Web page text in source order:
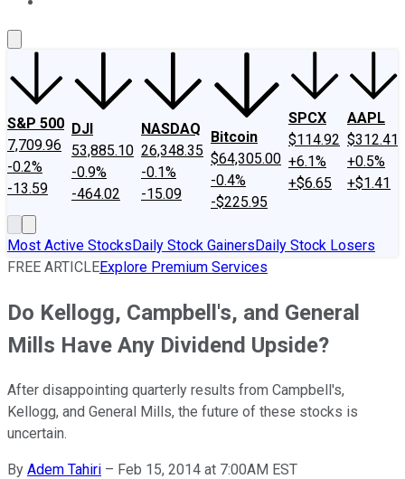
S&P 500
7,709.96
-0.2%
-13.59
DJI
53,885.10
-0.9%
-464.02
NASDAQ
26,348.35
-0.1%
-15.09
Bitcoin
$64,305.00
-0.4%
-$225.95
SPCX
$114.92
+6.1%
+$6.65
AAPL
$312.41
+0.5%
+$1.41
Most Active StocksDaily Stock GainersDaily Stock Losers
FREE ARTICLEExplore Premium Services
Do Kellogg, Campbell's, and General
Mills Have Any Dividend Upside?
After disappointing quarterly results from Campbell's,
Kellogg, and General Mills, the future of these stocks is
uncertain.
By Adem Tahiri – Feb 15, 2014 at 7:00AM EST